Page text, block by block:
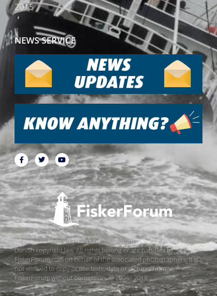
2015
NEWS SERVICE
All pictures, texts and data on FiskerForum are protected by
Danish copyright law. All rights belong or are handled by
FiskerForum.com on behalf of the associated photographers. It is
not allowed to copy or use texts, data or pictures from
FiskerForum without permission. © 2004 - 2019